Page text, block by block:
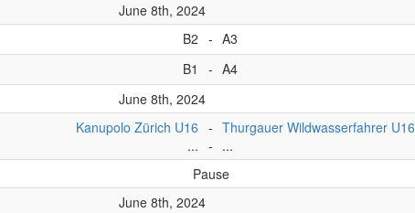
June 8th, 2024
B2 - A3
B1 - A4
June 8th, 2024
Kanupolo Zürich U16
...
-
-
Thurgauer Wildwasserfahrer U16
...
Pause
June 8th, 2024